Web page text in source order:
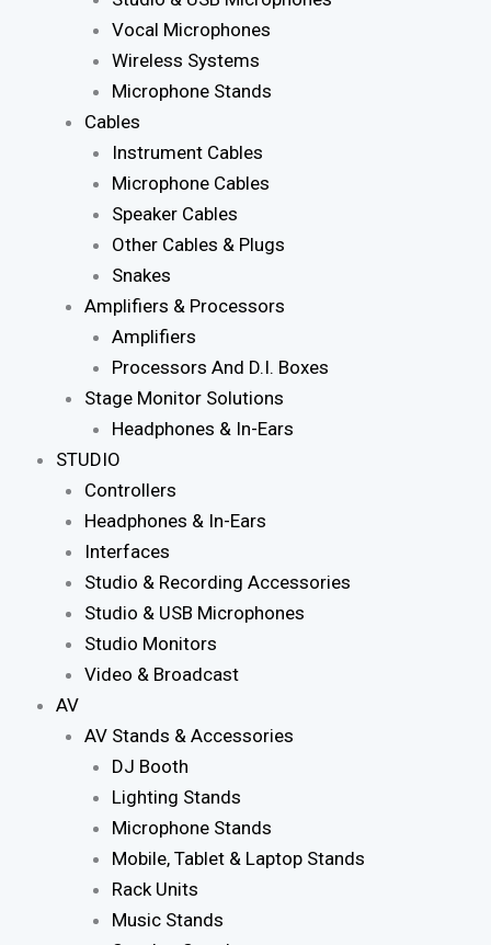
Vocal Microphones
Wireless Systems
Microphone Stands
Cables
Instrument Cables
Microphone Cables
Speaker Cables
Other Cables & Plugs
Snakes
Amplifiers & Processors
Amplifiers
Processors And D.I. Boxes
Stage Monitor Solutions
Headphones & In-Ears
STUDIO
Controllers
Headphones & In-Ears
Interfaces
Studio & Recording Accessories
Studio & USB Microphones
Studio Monitors
Video & Broadcast
AV
AV Stands & Accessories
DJ Booth
Lighting Stands
Microphone Stands
Mobile, Tablet & Laptop Stands
Rack Units
Music Stands